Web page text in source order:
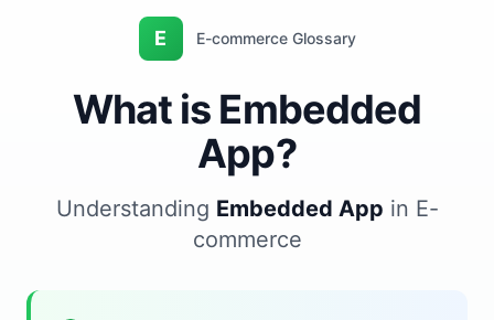
E E-commerce Glossary
What is Embedded
App?
Understanding Embedded App in E-
commerce